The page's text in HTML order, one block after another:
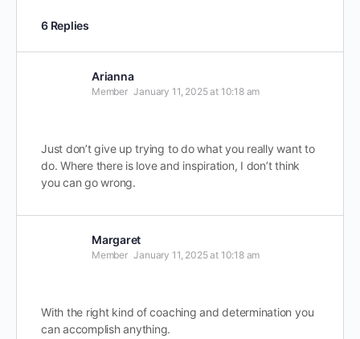
6 Replies
Arianna
Member January 11, 2025 at 10:18 am
Just don’t give up trying to do what you really want to
do. Where there is love and inspiration, I don’t think
you can go wrong.
Margaret
Member January 11, 2025 at 10:18 am
With the right kind of coaching and determination you
can accomplish anything.